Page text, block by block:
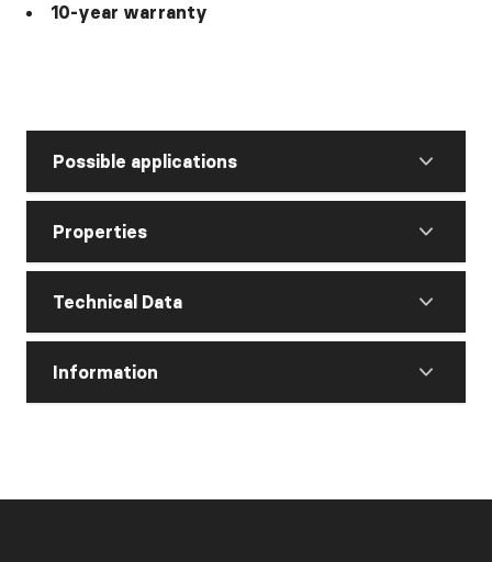
10-year warranty
Possible applications
Properties
Technical Data
Information